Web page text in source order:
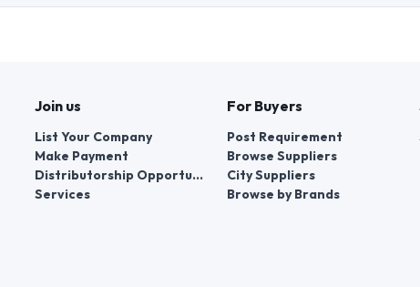
Join us
List Your Company
Make Payment
Distributorship Opportunities
Services
For Buyers
Post Requirement
Browse Suppliers
City Suppliers
Browse by Brands